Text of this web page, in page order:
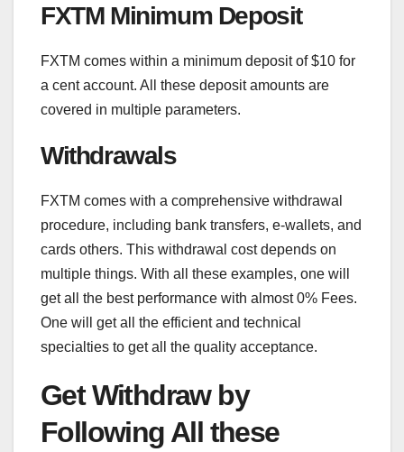
FXTM Minimum Deposit
FXTM comes within a minimum deposit of $10 for
a cent account. All these deposit amounts are
covered in multiple parameters.
Withdrawals
FXTM comes with a comprehensive withdrawal
procedure, including bank transfers, e-wallets, and
cards others. This withdrawal cost depends on
multiple things. With all these examples, one will
get all the best performance with almost 0% Fees.
One will get all the efficient and technical
specialties to get all the quality acceptance.
Get Withdraw by
Following All these